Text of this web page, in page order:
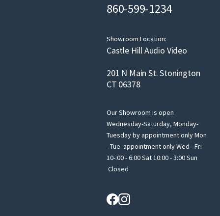
860-599-1234
Showroom Location:
Castle Hill Audio Video
201 N Main St. Stonington
CT 06378
Our Showroom is open
Wednesday-Saturday, Monday-
Tuesday by appointment only Mon
- Tue appointment only Wed - Fri
10-:00 - 6:00 Sat 10:00 - 3:00 Sun
Closed